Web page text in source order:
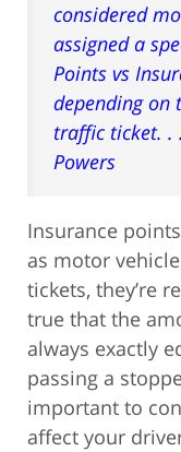
considered
assigned a
Points vs
depending on
traffic ticket. .
Powers
Insurance
as motor
tickets, they’re
true that the
always exactly
passing a
important to
affect your